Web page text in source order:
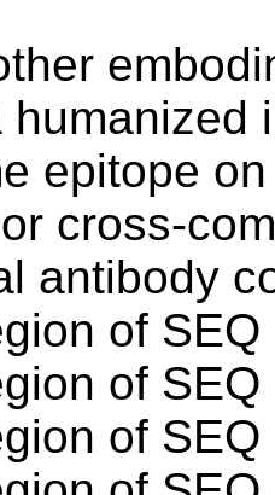
humanized
epitope
cross-
antibody
of
of
of